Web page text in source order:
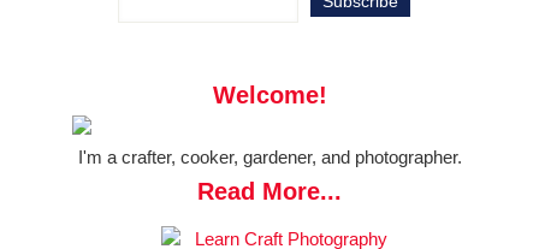
Welcome!
I'm a crafter, cooker, gardener, and photographer.
Read More...